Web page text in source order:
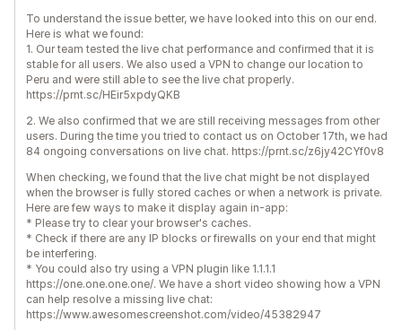
To understand the issue better, we have looked into this on our end.
Here is what we found:
1. Our team tested the live chat performance and confirmed that it is
stable for all users. We also used a VPN to change our location to
Peru and were still able to see the live chat properly.
https://prnt.sc/HEir5xpdyQKB
2. We also confirmed that we are still receiving messages from other
users. During the time you tried to contact us on October 17th, we had
84 ongoing conversations on live chat. https://prnt.sc/z6jy42CYf0v8
When checking, we found that the live chat might be not displayed
when the browser is fully stored caches or when a network is private.
Here are few ways to make it display again in-app:
* Please try to clear your browser's caches.
* Check if there are any IP blocks or firewalls on your end that might
be interfering.
* You could also try using a VPN plugin like 1.1.1.1
https://one.one.one.one/. We have a short video showing how a VPN
can help resolve a missing live chat:
https://www.awesomescreenshot.com/video/45382947